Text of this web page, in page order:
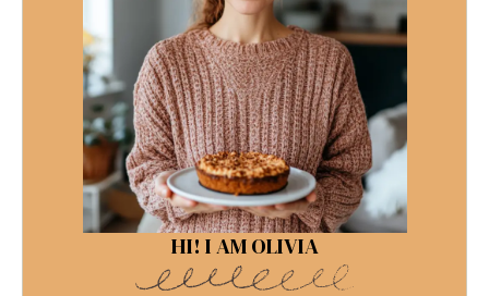
HI! I AM OLIVIA